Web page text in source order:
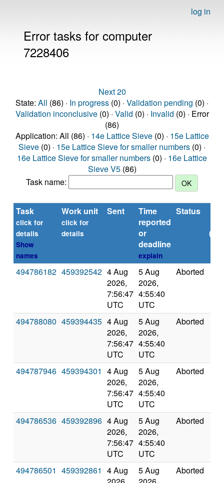
log in
Error tasks for computer
7228406
Next 20
State: All (86) · In progress (0) · Validation pending (0) ·
Validation inconclusive(0) · Valid (0) · Invalid (0) · Error
(86)
Application: All (86) · 14e Lattice Sieve(0) · 15e Lattice
Sieve (0) · 15e Lattice Sieve for smaller numbers (0) ·
16e Lattice Sieve for smaller numbers (0) · 16e Lattice
Sieve V5(86)
Task name:
Task
click for
details
Show
names
Work unit
click for
details
Sent
Time
reported
or
deadline
explain
Status
494786182 459392542 4 Aug
2026,
7:56:47
UTC
5 Aug
2026,
4:55:40
UTC
Aborted
494788080 459394435 4 Aug
2026,
7:56:47
UTC
5 Aug
2026,
4:55:40
UTC
Aborted
494787946 459394301 4 Aug
2026,
7:56:47
UTC
5 Aug
2026,
4:55:40
UTC
Aborted
494786536 459392896 4 Aug
2026,
7:56:47
UTC
5 Aug
2026,
4:55:40
UTC
Aborted
494786501 459392861 4 Aug
5 Aug
Aborted